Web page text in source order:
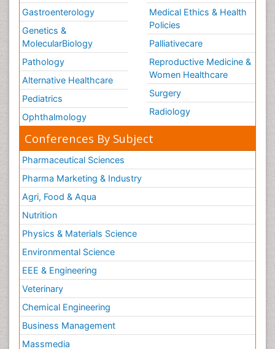
Gastroenterology
Genetics &
MolecularBiology
Pathology
Alternative Healthcare
Pediatrics
Ophthalmology
Medical Ethics & Health
Policies
Palliativecare
Reproductive Medicine &
Women Healthcare
Surgery
Radiology
Conferences By Subject
Pharmaceutical Sciences
Pharma Marketing & Industry
Agri, Food & Aqua
Nutrition
Physics & Materials Science
Environmental Science
EEE & Engineering
Veterinary
Chemical Engineering
Business Management
Massmedia